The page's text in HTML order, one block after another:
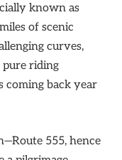
known as
of scenic
curves,
riding
coming back year
555, hence